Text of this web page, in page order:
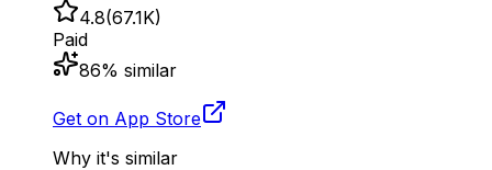
4.8(67.1K)
Paid
86% similar
Get on App Store
Why it's similar